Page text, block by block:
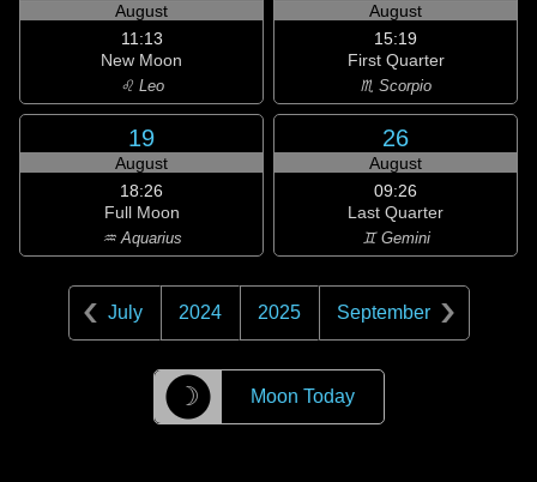
August
11:13
New Moon
♌ Leo
August
15:19
First Quarter
♏ Scorpio
19
August
18:26
Full Moon
♒ Aquarius
26
August
09:26
Last Quarter
♊ Gemini
July 2024 2025 September
☽ Moon Today